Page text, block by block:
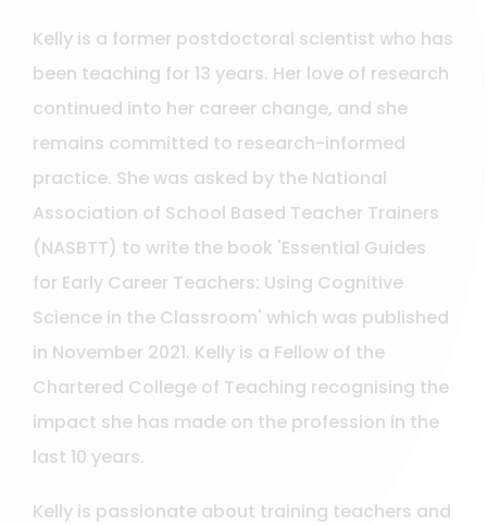
Kelly is a former postdoctoral scientist who has
been teaching for 13 years. Her love of research
continued into her career change, and she
remains committed to research-informed
practice. She was asked by the National
Association of School Based Teacher Trainers
(NASBTT) to write the book 'Essential Guides
for Early Career Teachers: Using Cognitive
Science in the Classroom' which was published
in November 2021. Kelly is a Fellow of the
Chartered College of Teaching recognising the
impact she has made on the profession in the
last 10 years.
Kelly is passionate about training teachers and